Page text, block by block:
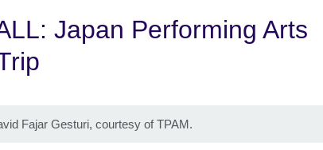
Japan Performing Arts
Fajar Gesturi, courtesy of TPAM.